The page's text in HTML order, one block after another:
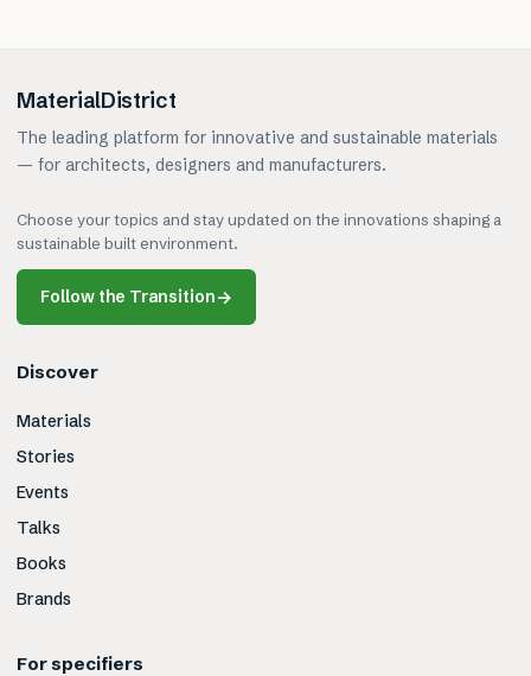
MaterialDistrict
The leading platform for innovative and sustainable materials
— for architects, designers and manufacturers.
Choose your topics and stay updated on the innovations shaping a
sustainable built environment.
Follow the Transition→
Discover
Materials
Stories
Events
Talks
Books
Brands
For specifiers